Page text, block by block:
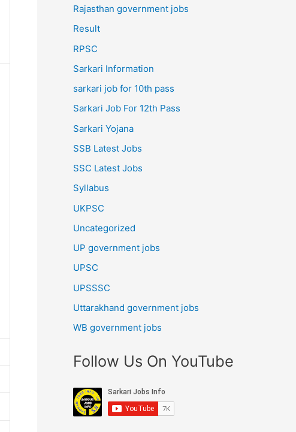
Rajasthan government jobs
Result
RPSC
Sarkari Information
sarkari job for 10th pass
Sarkari Job For 12th Pass
Sarkari Yojana
SSB Latest Jobs
SSC Latest Jobs
Syllabus
UKPSC
Uncategorized
UP government jobs
UPSC
UPSSSC
Uttarakhand government jobs
WB government jobs
Follow Us On YouTube